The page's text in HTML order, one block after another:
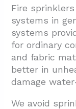
Fire
systems in
systems
for ordinary
and fabric
better in
damage
We avoid